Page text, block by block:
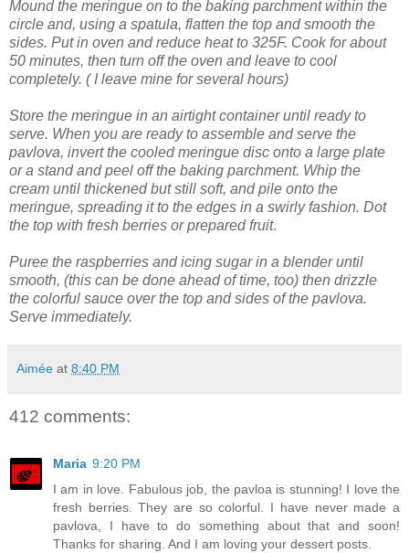
Mound the meringue on to the baking parchment within the
circle and, using a spatula, flatten the top and smooth the
sides. Put in oven and reduce heat to 325F. Cook for about
50 minutes, then turn off the oven and leave to cool
completely. ( I leave mine for several hours)
Store the meringue in an airtight container until ready to
serve. When you are ready to assemble and serve the
pavlova, invert the cooled meringue disc onto a large plate
or a stand and peel off the baking parchment. Whip the
cream until thickened but still soft, and pile onto the
meringue, spreading it to the edges in a swirly fashion. Dot
the top with fresh berries or prepared fruit.
Puree the raspberries and icing sugar in a blender until
smooth, (this can be done ahead of time, too) then drizzle
the colorful sauce over the top and sides of the pavlova.
Serve immediately.
Aimée at 8:40 PM
412 comments:
Maria 9:20 PM
I am in love. Fabulous job, the pavloa is stunning! I love the
fresh berries. They are so colorful. I have never made a
pavlova, I have to do something about that and soon!
Thanks for sharing. And I am loving your dessert posts.